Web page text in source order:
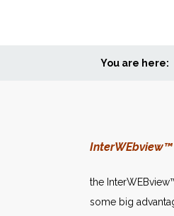
You are here:
InterWEbview™
the
some big